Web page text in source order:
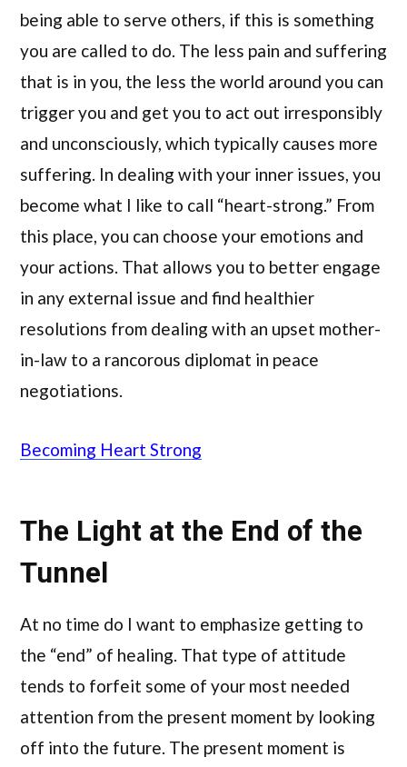
being able to serve others, if this is something
you are called to do. The less pain and suffering
that is in you, the less the world around you can
trigger you and get you to act out irresponsibly
and unconsciously, which typically causes more
suffering. In dealing with your inner issues, you
become what I like to call “heart-strong.” From
this place, you can choose your emotions and
your actions. That allows you to better engage
in any external issue and find healthier
resolutions from dealing with an upset mother-
in-law to a rancorous diplomat in peace
negotiations.
Becoming Heart Strong
The Light at the End of the
Tunnel
At no time do I want to emphasize getting to
the “end” of healing. That type of attitude
tends to forfeit some of your most needed
attention from the present moment by looking
off into the future. The present moment is